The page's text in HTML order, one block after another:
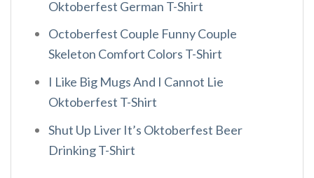
Oktoberfest German T-Shirt
Octoberfest Couple Funny Couple
Skeleton Comfort Colors T-Shirt
I Like Big Mugs And I Cannot Lie
Oktoberfest T-Shirt
Shut Up Liver It’s Oktoberfest Beer
Drinking T-Shirt